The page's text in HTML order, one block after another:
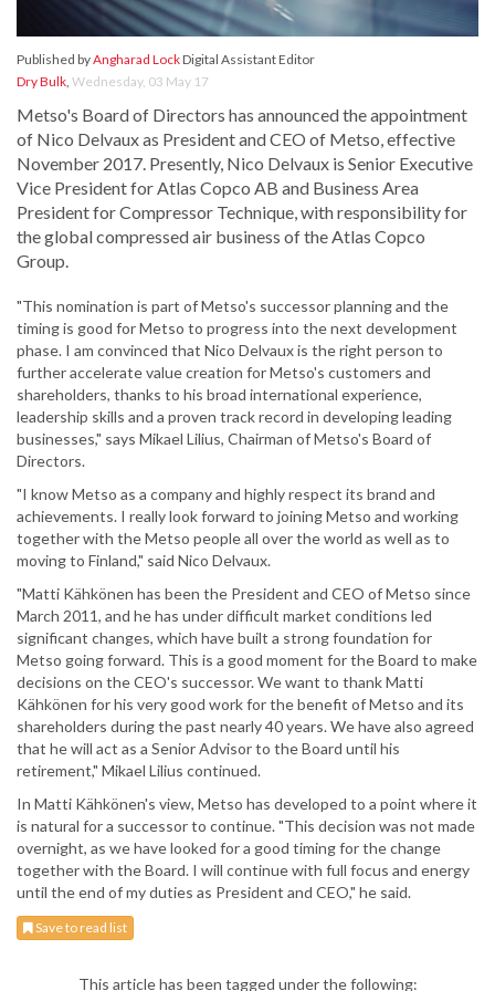
Published byAngharad LockDigital Assistant Editor
Dry Bulk, Wednesday, 03 May 17
Metso's Board of Directors has announced the appointment
of Nico Delvaux as President and CEO of Metso, effective
November 2017. Presently, Nico Delvaux is Senior Executive
Vice President for Atlas Copco AB and Business Area
President for Compressor Technique, with responsibility for
the global compressed air business of the Atlas Copco
Group.
"This nomination is part of Metso's successor planning and the
timing is good for Metso to progress into the next development
phase. I am convinced that Nico Delvaux is the right person to
further accelerate value creation for Metso's customers and
shareholders, thanks to his broad international experience,
leadership skills and a proven track record in developing leading
businesses," says Mikael Lilius, Chairman of Metso's Board of
Directors.
"I know Metso as a company and highly respect its brand and
achievements. I really look forward to joining Metso and working
together with the Metso people all over the world as well as to
moving to Finland," said Nico Delvaux.
"Matti Kähkönen has been the President and CEO of Metso since
March 2011, and he has under difficult market conditions led
significant changes, which have built a strong foundation for
Metso going forward. This is a good moment for the Board to make
decisions on the CEO's successor. We want to thank Matti
Kähkönen for his very good work for the benefit of Metso and its
shareholders during the past nearly 40 years. We have also agreed
that he will act as a Senior Advisor to the Board until his
retirement," Mikael Lilius continued.
In Matti Kähkönen's view, Metso has developed to a point where it
is natural for a successor to continue. "This decision was not made
overnight, as we have looked for a good timing for the change
together with the Board. I will continue with full focus and energy
until the end of my duties as President and CEO," he said.
Save to read list
This article has been tagged under the following: